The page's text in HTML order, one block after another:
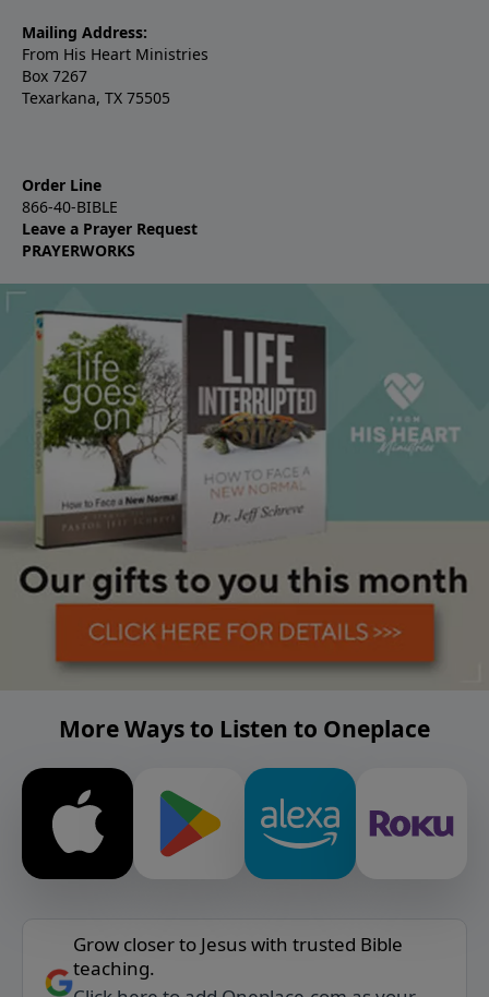
Mailing Address:
From His Heart Ministries
Box 7267
Texarkana, TX 75505
Order Line
866-40-BIBLE
Leave a Prayer Request
PRAYERWORKS
More Ways to Listen to Oneplace
Grow closer to Jesus with trusted Bible
teaching.